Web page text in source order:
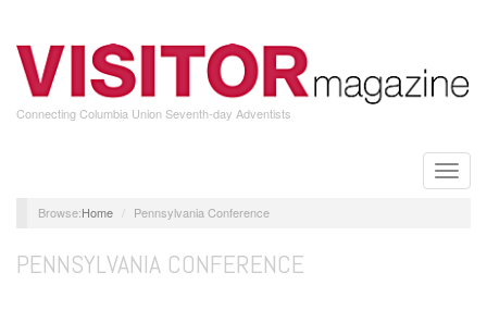
main
content
Connecting Columbia Union Seventh-day Adventists
Toggle
Home Pennsylvania Conference
PENNSYLVANIA CONFERENCE